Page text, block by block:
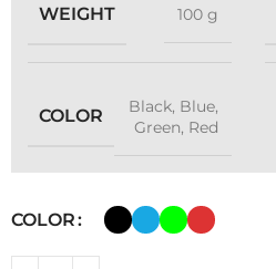
WEIGHT 100 g
COLOR Black, Blue,
Green, Red
COLOR